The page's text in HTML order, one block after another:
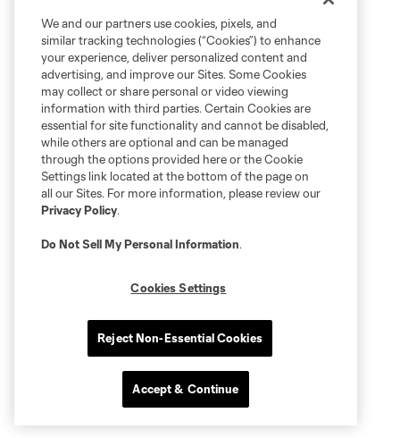
We and our partners use cookies, pixels, and
similar tracking technologies (“Cookies”) to enhance
your experience, deliver personalized content and
advertising, and improve our Sites. Some Cookies
may collect or share personal or video viewing
information with third parties. Certain Cookies are
essential for site functionality and cannot be disabled,
while others are optional and can be managed
through the options provided here or the Cookie
Settings link located at the bottom of the page on
all our Sites. For more information, please review our
Privacy Policy.
Do Not Sell My Personal Information.
Cookies Settings
Reject Non-Essential Cookies
Accept & Continue